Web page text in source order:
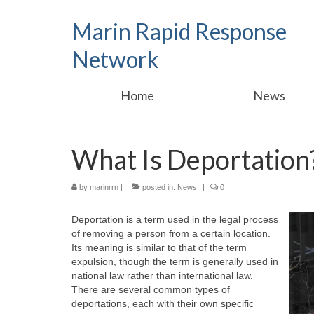
Marin Rapid Response
Network
Home News
What Is
by marinrrn | posted in: News | 0
Deportation is a term used in the legal process
of removing a person from a certain location.
Its meaning is similar to that of the term
expulsion, though the term is generally used in
national law rather than international law.
There are several common types of
deportations, each with their own specific